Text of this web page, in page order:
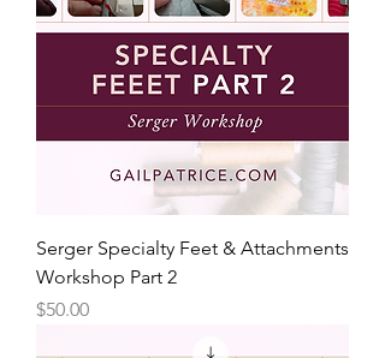
Serger Specialty Feet & Attachments
Workshop Part 2
Price
$50.00